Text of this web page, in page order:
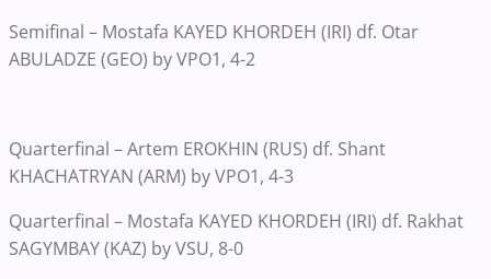
Semifinal – Mostafa KAYED KHORDEH (IRI) df. Otar
ABULADZE (GEO) by VPO1, 4-2
Quarterfinal – Artem EROKHIN (RUS) df. Shant
KHACHATRYAN (ARM) by VPO1, 4-3
Quarterfinal – Mostafa KAYED KHORDEH (IRI) df. Rakhat
SAGYMBAY (KAZ) by VSU, 8-0